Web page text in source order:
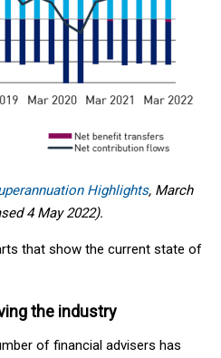
Highlights, March
4 May 2022).
that show the current state of
the industry
of financial advisers has